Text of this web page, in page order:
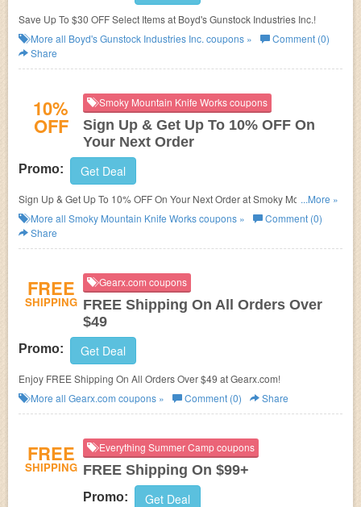
Save Up To $30 OFF Select Items at Boyd's Gunstock Industries Inc.!
More all Boyd's Gunstock Industries Inc. coupons »
Comment (0)
Share
10%
OFF
Smoky Mountain Knife Works coupons
Sign Up & Get Up To 10% OFF On
Your Next Order
Promo: Get Deal
Sign Up & Get Up To 10% OFF On Your Next Order at Smoky Mountain
Knife Works. Sign up now!
...More »
More all Smoky Mountain Knife Workscoupons »
Comment (0)
Share
FREE
SHIPPING
Gearx.com coupons
FREE Shipping On All Orders Over
$49
Promo: Get Deal
Enjoy FREE Shipping On All Orders Over $49 at Gearx.com!
More all Gearx.com coupons » Comment (0) Share
FREE
SHIPPING
Everything Summer Camp coupons
FREE Shipping On $99+
Promo: Get Deal